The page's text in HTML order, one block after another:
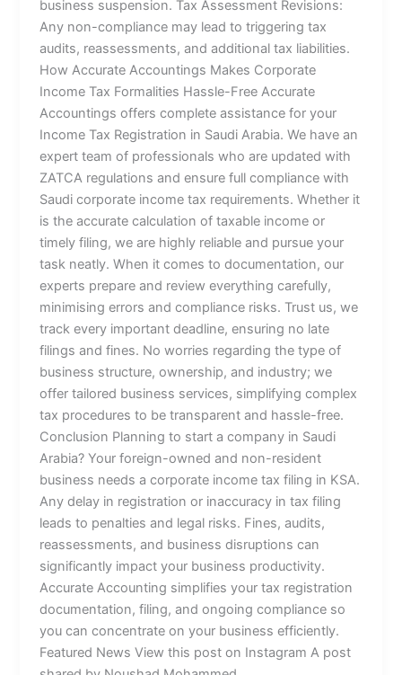
business suspension. Tax Assessment Revisions:
Any non-compliance may lead to triggering tax
audits, reassessments, and additional tax liabilities.
How Accurate Accountings Makes Corporate
Income Tax Formalities Hassle-Free Accurate
Accountings offers complete assistance for your
Income Tax Registration in Saudi Arabia. We have an
expert team of professionals who are updated with
ZATCA regulations and ensure full compliance with
Saudi corporate income tax requirements. Whether it
is the accurate calculation of taxable income or
timely filing, we are highly reliable and pursue your
task neatly. When it comes to documentation, our
experts prepare and review everything carefully,
minimising errors and compliance risks. Trust us, we
track every important deadline, ensuring no late
filings and fines. No worries regarding the type of
business structure, ownership, and industry; we
offer tailored business services, simplifying complex
tax procedures to be transparent and hassle-free.
Conclusion Planning to start a company in Saudi
Arabia? Your foreign-owned and non-resident
business needs a corporate income tax filing in KSA.
Any delay in registration or inaccuracy in tax filing
leads to penalties and legal risks. Fines, audits,
reassessments, and business disruptions can
significantly impact your business productivity.
Accurate Accounting simplifies your tax registration
documentation, filing, and ongoing compliance so
you can concentrate on your business efficiently.
Featured News View this post on Instagram A post